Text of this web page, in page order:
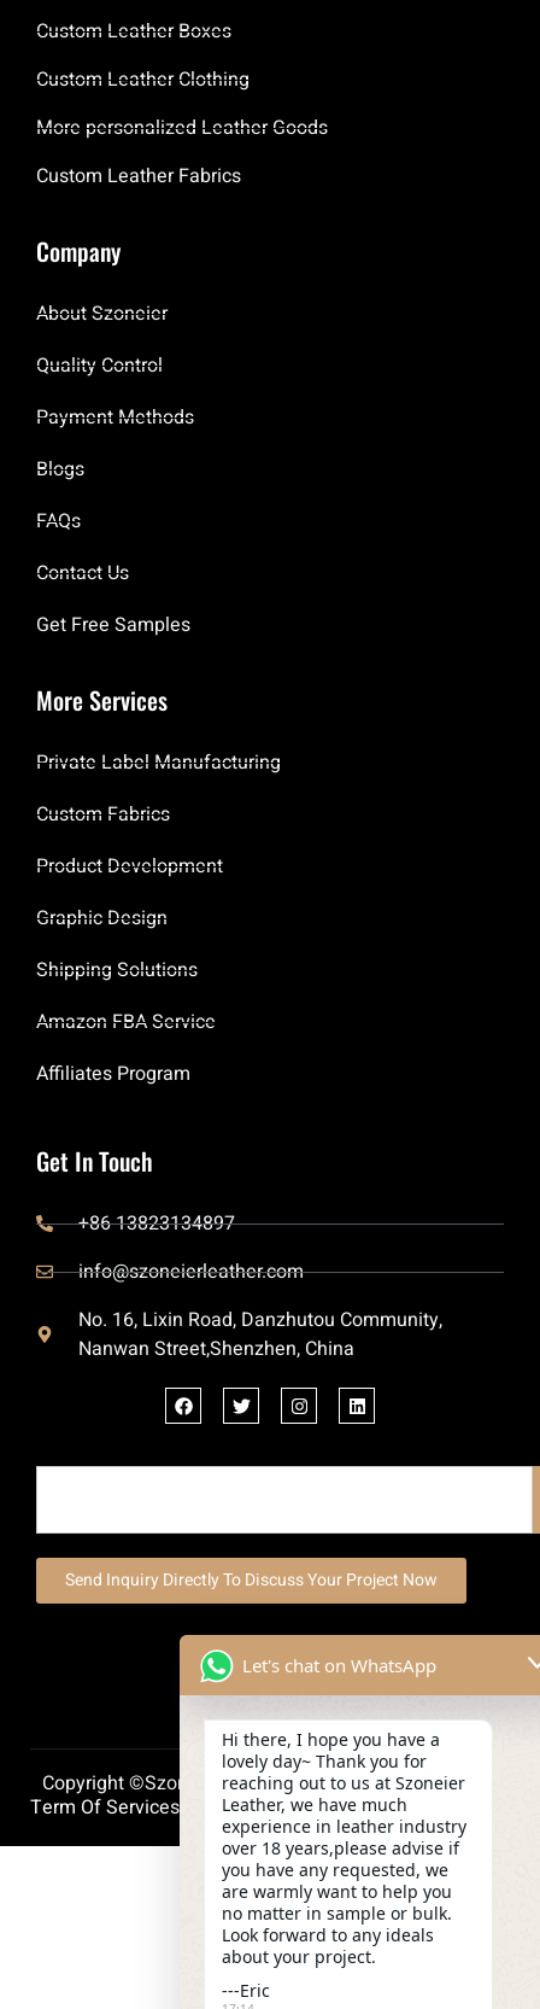
Custom Leather Boxes
Custom Leather Clothing
More personalized Leather Goods
Custom Leather Fabrics
Company
About Szoneier
Quality Control
Payment Methods
Blogs
FAQs
Contact Us
Get Free Samples
More Services
Private Label Manufacturing
Custom Fabrics
Product Development
Graphic Design
Shipping Solutions
Amazon FBA Service
Affiliates Program
Get In Touch
+86 13823134897
info@szoneierleather.com
No. 16, Lixin Road, Danzhutou Community,
Nanwan Street,Shenzhen, China
Send Inquiry Directly To Discuss Your Project Now
Copyright ©szoneierleather 2025, All Right Reserved.
Term Of Services Privacy PolicyCookie Policy
Let's chat on WhatsApp
Hi there, I hope you have a
lovely day~ Thank you for
reaching out to us at Szoneier
Leather, we have much
experience in leather industry
over 18 years,please advise if
you have any requested, we
are warmly want to help you
no matter in sample or bulk.
Look forward to any ideals
about your project.
---Eric